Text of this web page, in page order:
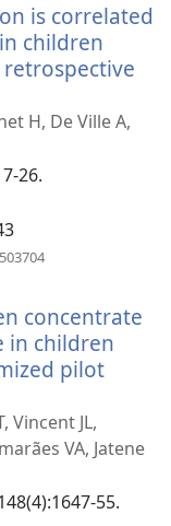
視
窗）
is correlated
children
H, De Ville A,
26.
視
窗）
concentrate
in children
pilot
Vincent JL,
VA, Jatene
55.